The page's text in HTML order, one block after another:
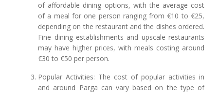
of affordable dining options, with the average cost
of a meal for one person ranging from €10 to €25,
depending on the restaurant and the dishes ordered.
Fine dining establishments and upscale restaurants
may have higher prices, with meals costing around
€30 to €50 per person.
Popular Activities: The cost of popular activities in
and around Parga can vary based on the type of